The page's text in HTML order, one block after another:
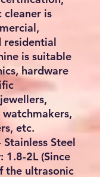
cleaner is
residential
is suitable
hardware
etc.
Steel
1.8-2L (Since
the ultrasonic